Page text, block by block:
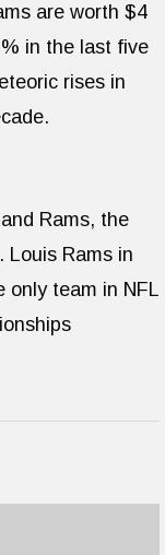
are worth $4
in the last five
rises in
Rams, the
Louis Rams in
only team in NFL